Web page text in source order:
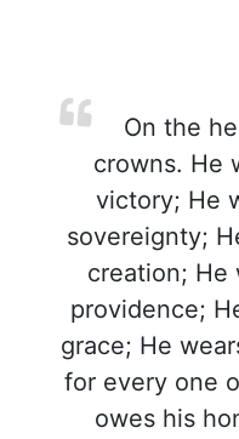
On the
crowns. He
victory; He
sovereignty;
creation; He
providence;
grace; He
for every one
owes his